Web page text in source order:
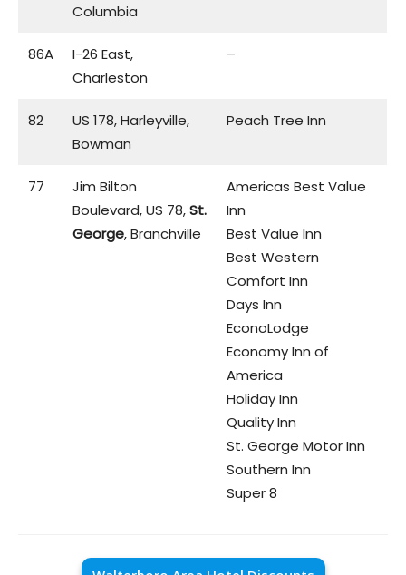
Columbia
86A
I-26 East,
Charleston
–
82
US 178, Harleyville,
Bowman
Peach Tree Inn
77
Jim Bilton
Boulevard, US 78,St.
George, Branchville
Americas Best Value
Inn
Best Value Inn
Best Western
Comfort Inn
Days Inn
EconoLodge
Economy Inn of
America
Holiday Inn
Quality Inn
St. George Motor Inn
Southern Inn
Super 8